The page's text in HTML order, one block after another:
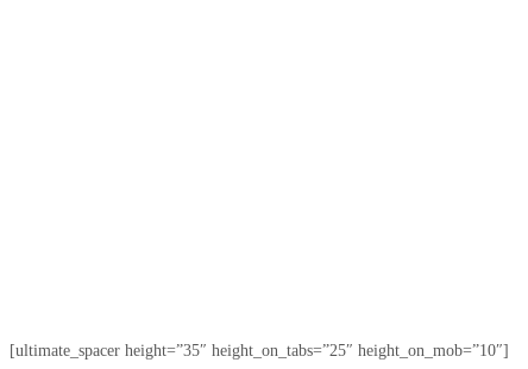
[ultimate_spacer height=”35″ height_on_tabs=”25″ height_on_mob=”10″]